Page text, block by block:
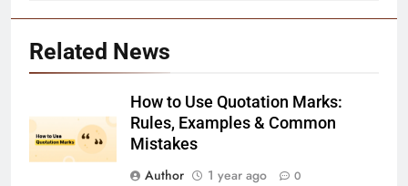
Related News
How to Use Quotation Marks:
Rules, Examples & Common
Mistakes
Author
1 year ago 0